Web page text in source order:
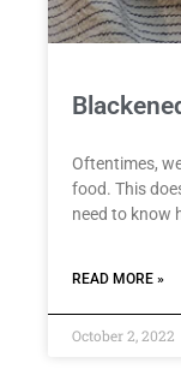
Oftentimes,
food. This
need to know
READ MORE »
October 2, 2022